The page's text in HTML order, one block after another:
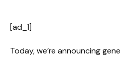
[ad_1]
Today, we’re announcing